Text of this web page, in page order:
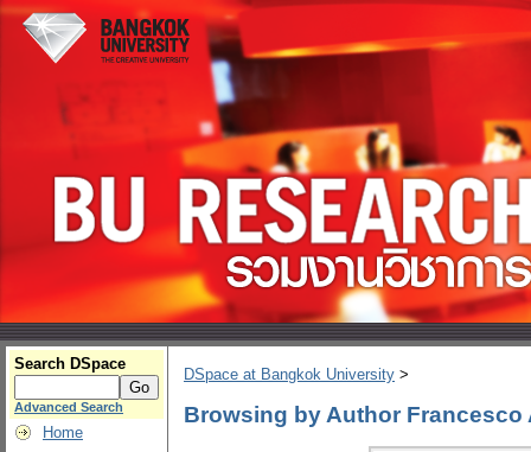
Search DSpace
Advanced Search
Home
DSpace at Bangkok University >
Browsing by Author Francesco